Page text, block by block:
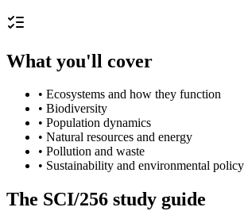
What you'll cover
• Ecosystems and how they function
• Biodiversity
• Population dynamics
• Natural resources and energy
• Pollution and waste
• Sustainability and environmental policy
The SCI/256 study guide